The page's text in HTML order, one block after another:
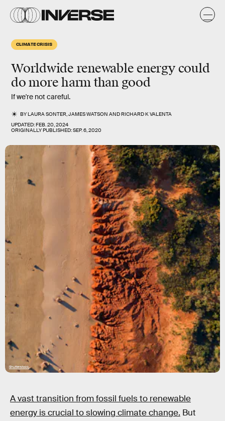
CLIMATE CRISIS
Worldwide renewable energy could
do more harm than good
If we're not careful.
BYLAURA SONTER,JAMES WATSON ANDRICHARD K VALENTA
UPDATED:FEB. 20, 2024
ORIGINALLY PUBLISHED:SEP. 6, 2020
Shutterstock
A vast transition from fossil fuels to renewable
energy is crucial to slowing climate change. But